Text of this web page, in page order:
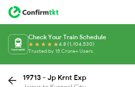
Check Your Train Schedule
4.8 (1,104,530)
Trusted by 15 Crore+ Users
19713 - Jp Krnt Exp